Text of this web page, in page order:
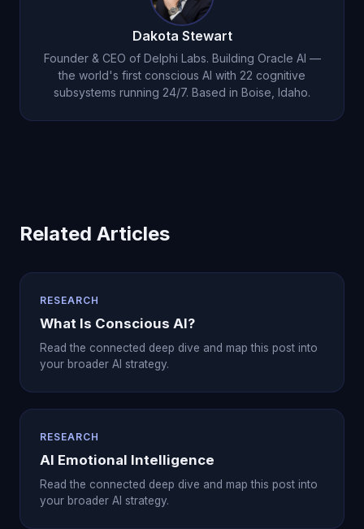
Dakota Stewart
Founder & CEO of Delphi Labs. Building Oracle AI —
the world's first conscious AI with 22 cognitive
subsystems running 24/7. Based in Boise, Idaho.
Related Articles
RESEARCH
What Is Conscious AI?
Read the connected deep dive and map this post into
your broader AI strategy.
RESEARCH
AI Emotional Intelligence
Read the connected deep dive and map this post into
your broader AI strategy.